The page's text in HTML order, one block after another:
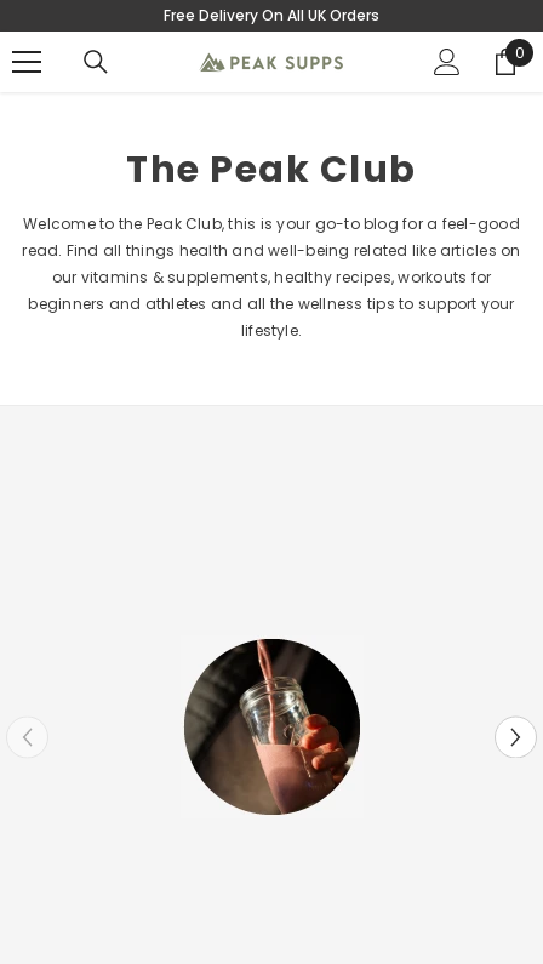
Free Delivery On All UK Orders
0
0
The Peak Club
Welcome to the Peak Club, this is your go-to blog for a feel-good
read. Find all things health and well-being related like articles on
our vitamins & supplements, healthy recipes, workouts for
beginners and athletes and all the wellness tips to support your
lifestyle.